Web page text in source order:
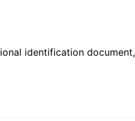
identification